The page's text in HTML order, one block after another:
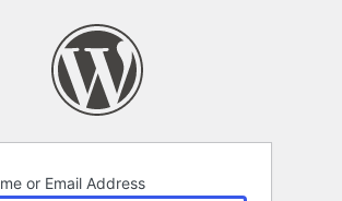
or Email Address